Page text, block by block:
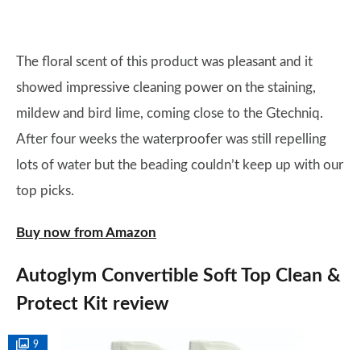
The floral scent of this product was pleasant and it
showed impressive cleaning power on the staining,
mildew and bird lime, coming close to the Gtechniq.
After four weeks the waterproofer was still repelling
lots of water but the beading couldn’t keep up with our
top picks.
Buy now from Amazon
Autoglym Convertible Soft Top Clean &
Protect Kit review
9